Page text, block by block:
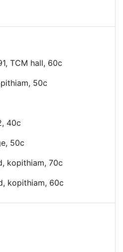
TCM hall, 60c
50c
40c
50c
kopithiam, 70c
kopithiam, 60c